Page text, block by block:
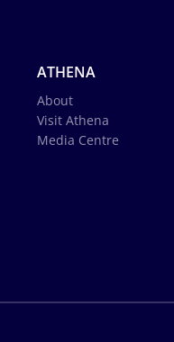
ATHENA
About
Visit Athena
Media Centre